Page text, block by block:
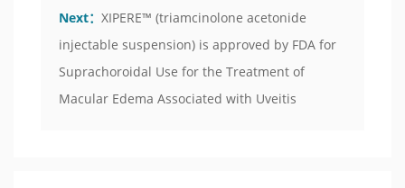
Next： XIPERE™ (triamcinolone acetonide
injectable suspension) is approved by FDA for
Suprachoroidal Use for the Treatment of
Macular Edema Associated with Uveitis